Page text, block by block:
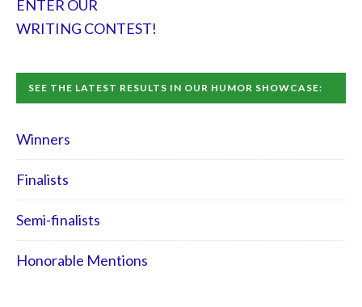
ENTER OUR
WRITING CONTEST!
SEE THE LATEST RESULTS IN OUR HUMOR SHOWCASE:
Winners
Finalists
Semi-finalists
Honorable Mentions